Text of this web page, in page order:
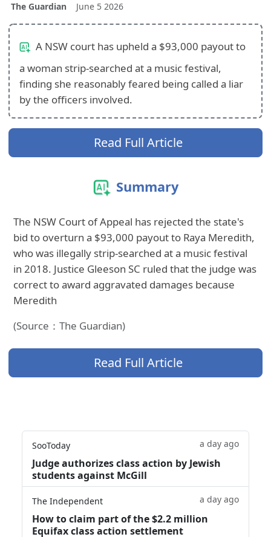
The Guardian June 5 2026
A NSW court has upheld a $93,000 payout to
a woman strip-searched at a music festival,
finding she reasonably feared being called a liar
by the officers involved.
Read Full Article
Summary
The NSW Court of Appeal has rejected the state's
bid to overturn a $93,000 payout to Raya Meredith,
who was illegally strip-searched at a music festival
in 2018. Justice Gleeson SC ruled that the judge was
correct to award aggravated damages because
Meredith
(Source：The Guardian)
Read Full Article
SooToday a day ago
Judge authorizes class action by Jewish
students against McGill
The Independent a day ago
How to claim part of the $2.2 million
Equifax class action settlement